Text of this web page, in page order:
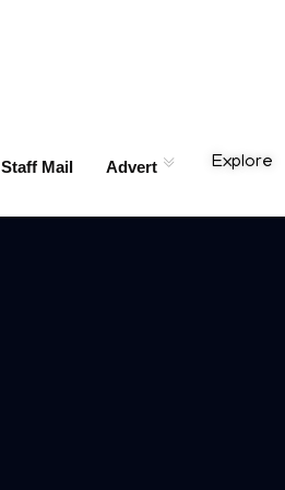
Staff Mail Advert Explore